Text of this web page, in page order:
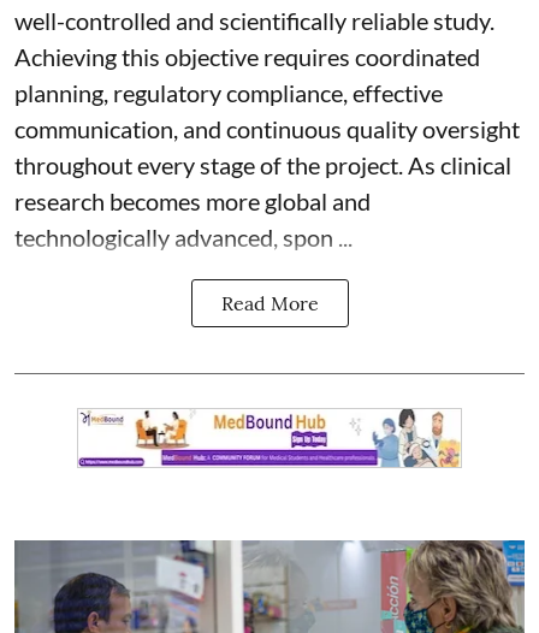
well-controlled and scientifically reliable study.
Achieving this objective requires coordinated
planning, regulatory compliance, effective
communication, and continuous quality oversight
throughout every stage of the project. As clinical
research becomes more global and
technologically advanced, spon ...
Read More